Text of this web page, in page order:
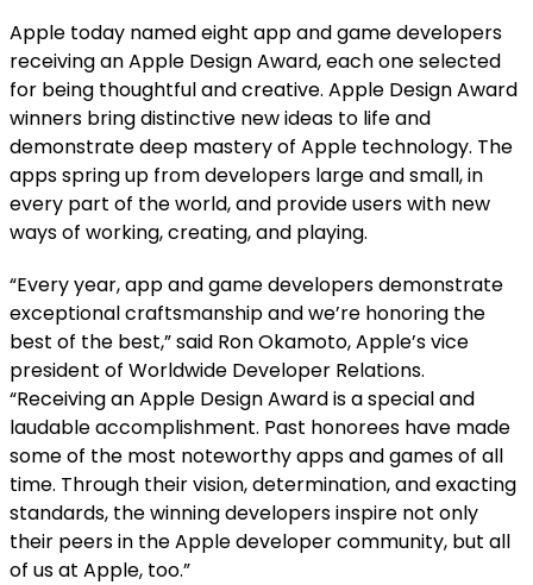
Apple today named eight app and game developers
receiving an Apple Design Award, each one selected
for being thoughtful and creative. Apple Design Award
winners bring distinctive new ideas to life and
demonstrate deep mastery of Apple technology. The
apps spring up from developers large and small, in
every part of the world, and provide users with new
ways of working, creating, and playing.
“Every year, app and game developers demonstrate
exceptional craftsmanship and we’re honoring the
best of the best,” said Ron Okamoto, Apple’s vice
president of Worldwide Developer Relations.
“Receiving an Apple Design Award is a special and
laudable accomplishment. Past honorees have made
some of the most noteworthy apps and games of all
time. Through their vision, determination, and exacting
standards, the winning developers inspire not only
their peers in the Apple developer community, but all
of us at Apple, too.”